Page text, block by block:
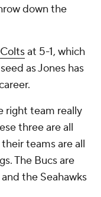
down the
at 5-1, which
as Jones has
right team really
three are all
teams are all
The Bucs are
the Seahawks